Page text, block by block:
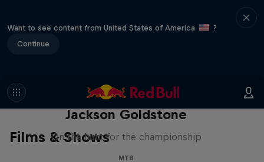
Want to see content from United States of America
?
Continue
Films & Shows
The Search for Milliseconds:
Jackson Goldstone
On the hunt for the championship
MTB